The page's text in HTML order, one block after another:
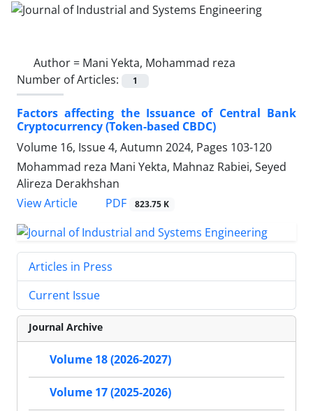
Author = Mani Yekta, Mohammad reza
Number of Articles:
1
Factors affecting the Issuance of Central Bank
Cryptocurrency (Token-based CBDC)
Volume 16, Issue 4, Autumn 2024, Pages 103-120
Mohammad reza Mani Yekta, Mahnaz Rabiei, Seyed
Alireza Derakhshan
View Article
PDF 823.75 K
Articles in Press
Current Issue
Journal Archive
Volume 18 (2026-2027)
Volume 17 (2025-2026)